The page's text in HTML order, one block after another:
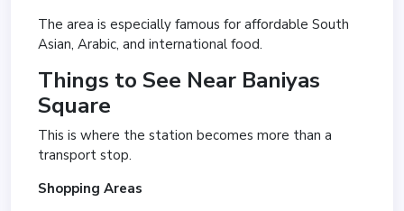
The area is especially famous for affordable South
Asian, Arabic, and international food.
Things to See Near Baniyas
Square
This is where the station becomes more than a
transport stop.
Shopping Areas